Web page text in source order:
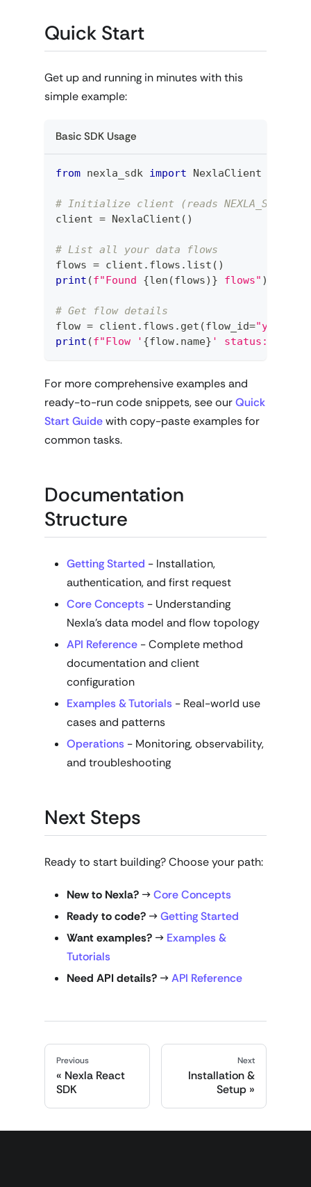
Quick Start
Get up and running in minutes with this
simple example:
Basic SDK Usage
from nexla_sdk import NexlaClient
# Initialize client (reads
client = NexlaClient ( )
# List all your data flows
flows = client . flows . list ( )
print (f"Found {len (flows) } flows" )
# Get flow details
flow = client . flows . get (flow_id="your-
print (f"Flow ' {flow. name} ' status:
For more comprehensive examples and
ready-to-run code snippets, see ourQuick
Start Guidewith copy-paste examples for
common tasks.
Documentation
Structure
Getting Started - Installation,
authentication, and first request
Core Concepts - Understanding
Nexla's data model and flow topology
API Reference - Complete method
documentation and client
configuration
Examples & Tutorials - Real-world use
cases and patterns
Operations - Monitoring, observability,
and troubleshooting
Next Steps
Ready to start building? Choose your path:
New to Nexla? →Core Concepts
Ready to code? →Getting Started
Want examples? → Examples &
Tutorials
Need API details? →API Reference
Previous
Nexla React
SDK
Next
Installation &
Setup